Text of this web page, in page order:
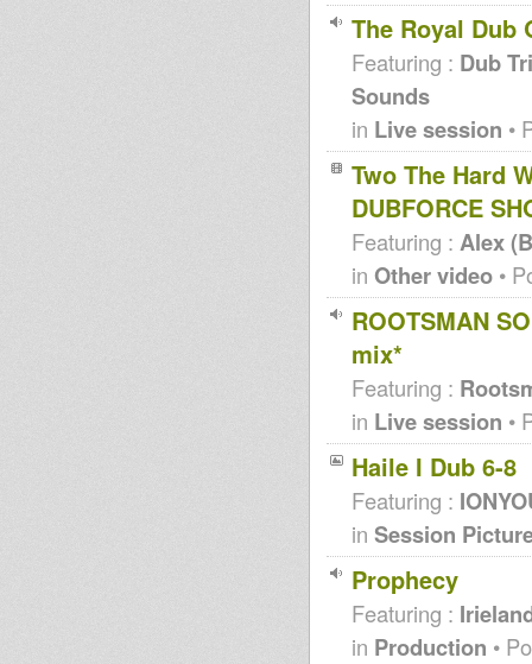
The Royal Dub
Featuring : Dub
Sounds
in Live session •
Two The Hard
DUBFORCE
Featuring : Alex
in Other video •
ROOTSMAN
mix*
Featuring :
in Live session •
Haile I Dub 6-8
Featuring :
in Session
Prophecy
Featuring :
in Production •